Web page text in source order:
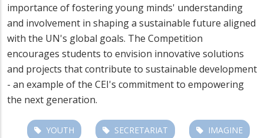
importance of fostering young minds' understanding
and involvement in shaping a sustainable future aligned
with the UN's global goals. The Competition
encourages students to envision innovative solutions
and projects that contribute to sustainable development
- an example of the CEI's commitment to empowering
the next generation.
YOUTH SECRETARIAT IMAGINE